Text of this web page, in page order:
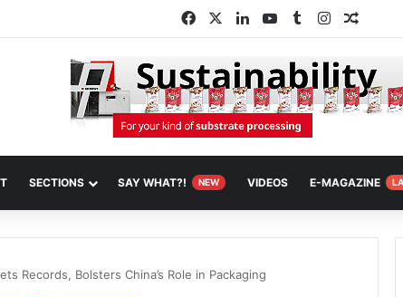
FacebookLinkedInYouTube
TumblrInstagram
SECTIONS SAY WHAT?! NEW VIDEOS E-MAGAZINE
Records, Bolsters China’s Role in Packaging